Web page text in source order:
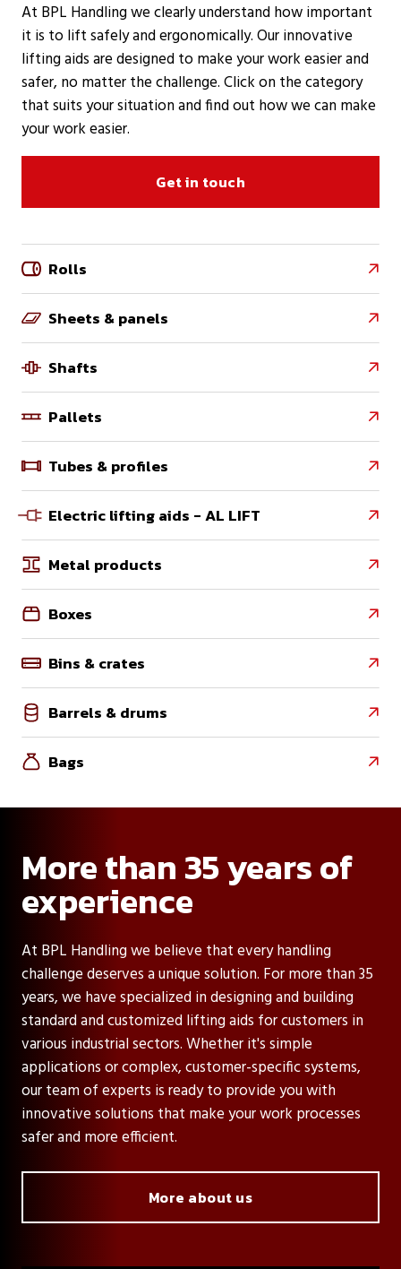
At BPL Handling we clearly understand how important
it is to lift safely and ergonomically. Our innovative
lifting aids are designed to make your work easier and
safer, no matter the challenge. Click on the category
that suits your situation and find out how we can make
your work easier.
Get in touch
Rolls 
Sheets & panels 
Shafts 
Pallets 
Tubes & profiles 
Electric lifting aids - AL LIFT 
Metal products 
Boxes 
Bins & crates 
Barrels & drums 
Bags 
More than 35 years of
experience
At BPL Handling we believe that every handling
challenge deserves a unique solution. For more than 35
years, we have specialized in designing and building
standard and customized lifting aids for customers in
various industrial sectors. Whether it's simple
applications or complex, customer-specific systems,
our team of experts is ready to provide you with
innovative solutions that make your work processes
safer and more efficient.
More about us